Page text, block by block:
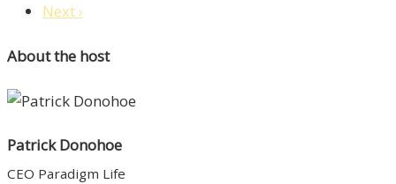
Next ›
About the host
Patrick Donohoe
CEO Paradigm Life